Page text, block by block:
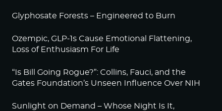
Glyphosate Forests – Engineered to Burn
Ozempic, GLP-1s Cause Emotional Flattening,
Loss of Enthusiasm For Life
“Is Bill Going Rogue?”: Collins, Fauci, and the
Gates Foundation’s Unseen Influence Over NIH
Sunlight on Demand – Whose Night Is It,